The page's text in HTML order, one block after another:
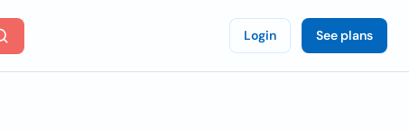
Login See plans